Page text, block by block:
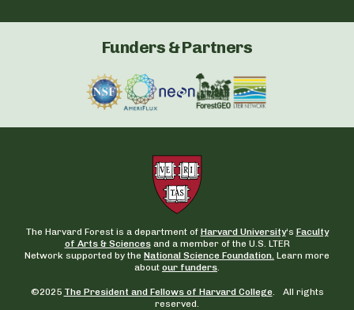
Funders & Partners
The Harvard Forest is a department of Harvard University‘s Faculty
of Arts & Sciencesand a member of the U.S. LTER
Network supported by the National Science Foundation. Learn more
about our funders.
©2025 The President and Fellows of Harvard College. All rights
reserved.